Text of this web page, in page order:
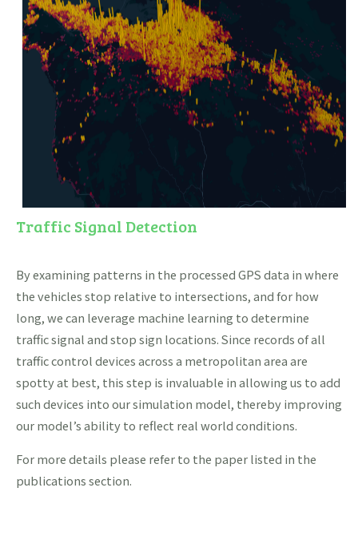
Traffic Signal Detection
By examining patterns in the processed GPS data in where
the vehicles stop relative to intersections, and for how
long, we can leverage machine learning to determine
traffic signal and stop sign locations. Since records of all
traffic control devices across a metropolitan area are
spotty at best, this step is invaluable in allowing us to add
such devices into our simulation model, thereby improving
our model’s ability to reflect real world conditions.
For more details please refer to the paper listed in the
publications section.